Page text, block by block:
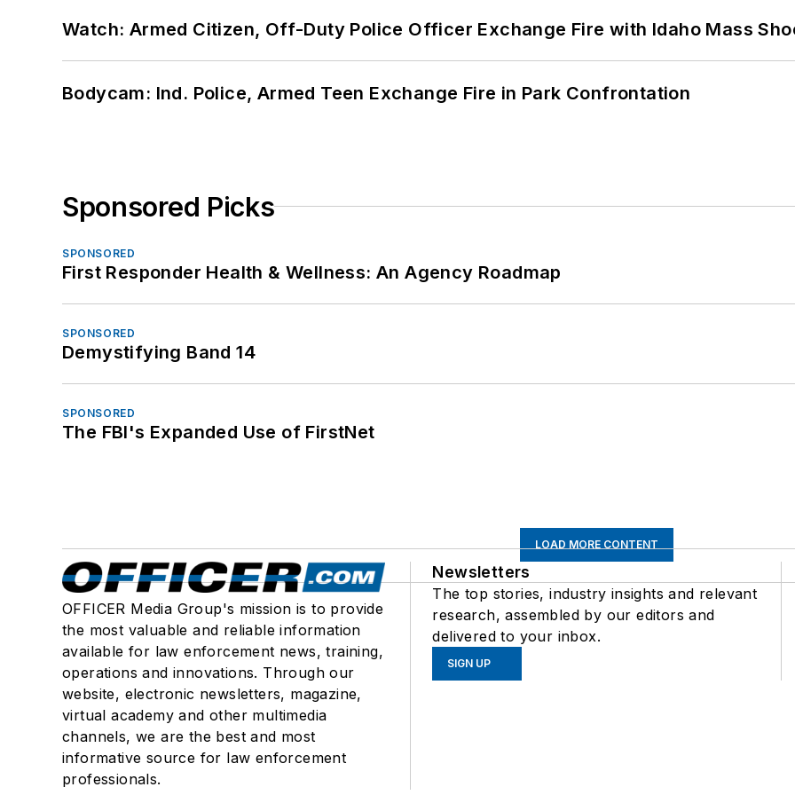
Watch: Armed Citizen, Off-Duty Police Officer Exchange Fire with Idaho Mass
Bodycam: Ind. Police, Armed Teen Exchange Fire in Park Confrontation
Sponsored Picks
SPONSORED
First Responder Health & Wellness: An Agency Roadmap
SPONSORED
Demystifying Band 14
SPONSORED
The FBI's Expanded Use of FirstNet
LOAD MORE CONTENT
OFFICER Media Group's mission is to provide
the most valuable and reliable information
available for law enforcement news, training,
operations and innovations. Through our
website, electronic newsletters, magazine,
virtual academy and other multimedia
channels, we are the best and most
informative source for law enforcement
professionals.
Newsletters
The top stories, industry insights and relevant
research, assembled by our editors and
delivered to your inbox.
SIGN UP